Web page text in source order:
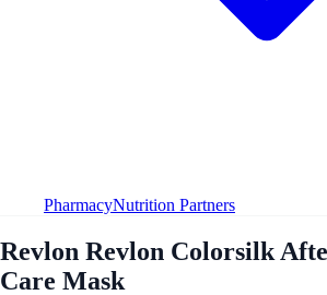
PharmacyNutrition Partners
Revlon Revlon Colorsilk
Care Mask